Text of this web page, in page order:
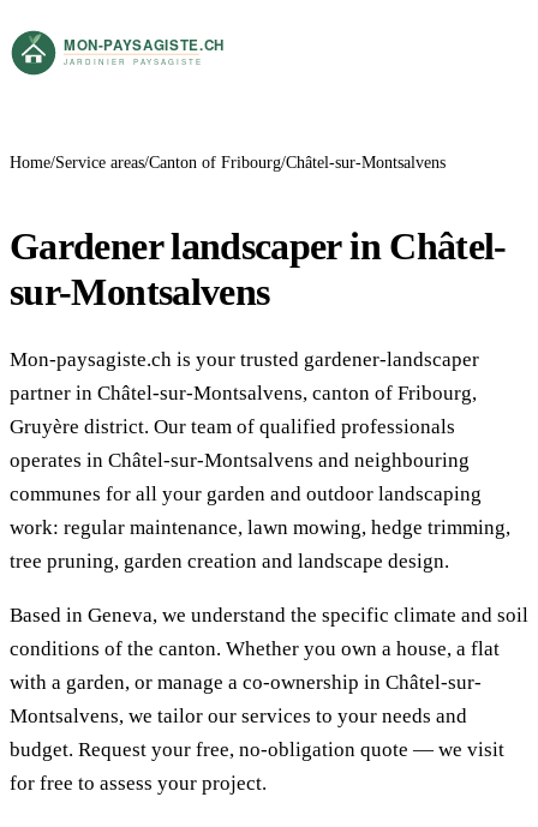
Home Service areas Canton of Fribourg Châtel-sur-Montsalvens
Gardener landscaper in Châtel-
sur-Montsalvens
Mon-paysagiste.ch is your trusted gardener-landscaper
partner in Châtel-sur-Montsalvens, canton of Fribourg,
Gruyère district. Our team of qualified professionals
operates in Châtel-sur-Montsalvens and neighbouring
communes for all your garden and outdoor landscaping
work: regular maintenance, lawn mowing, hedge trimming,
tree pruning, garden creation and landscape design.
Based in Geneva, we understand the specific climate and soil
conditions of the canton. Whether you own a house, a flat
with a garden, or manage a co-ownership in Châtel-sur-
Montsalvens, we tailor our services to your needs and
budget. Request your free, no-obligation quote — we visit
for free to assess your project.